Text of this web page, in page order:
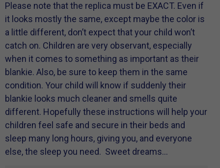
Please note that the replica must be EXACT. Even if
it looks mostly the same, except maybe the color is
a little different, don’t expect that your child won’t
catch on. Children are very observant, especially
when it comes to something as important as their
blankie. Also, be sure to keep them in the same
condition. Your child will know if suddenly their
blankie looks much cleaner and smells quite
different. Hopefully these instructions will help your
children feel safe and secure in their beds and
sleep many long hours, giving you, and everyone
else, the sleep you need. Sweet dreams…